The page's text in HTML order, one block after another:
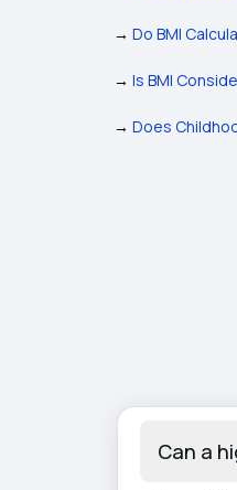
→ Do BMI
→ Is BMI
→ Does
Can a